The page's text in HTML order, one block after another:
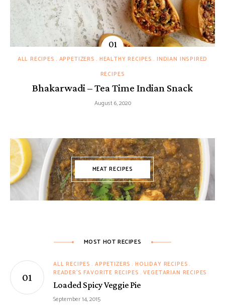
ALL RECIPES APPETIZERS HEALTHY RECIPES
INDIAN INSPIRED
RECIPES
Bhakarwadi – Tea Time Indian Snack
August 6, 2020
MEAT RECIPES
MOST HOT RECIPES
ALL RECIPES APPETIZERS
HOLIDAY RECIPES
READER'S FAVORITE RECIPES VEGETARIAN RECIPES
Loaded Spicy Veggie Pie
September 14, 2015